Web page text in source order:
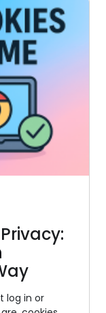
log in or